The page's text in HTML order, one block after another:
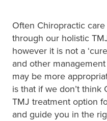
Often Chiropractic
through our holistic
however it is not a
and other
may be more
is that if we don’t
TMJ treatment option
and guide you in the